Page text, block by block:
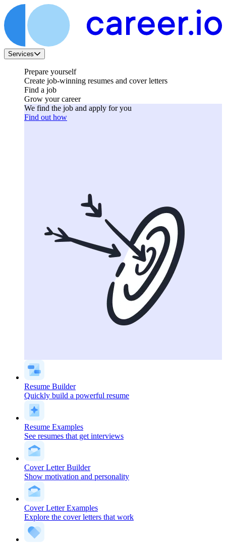
Services
Prepare yourself
Create job-winning resumes and cover letters
Find a job
Grow your career
We find the job and apply for you
Find out how
Resume Builder
Quickly build a powerful resume
Resume Examples
See resumes that get interviews
Cover Letter Builder
Show motivation and personality
Cover Letter Examples
Explore the cover letters that work